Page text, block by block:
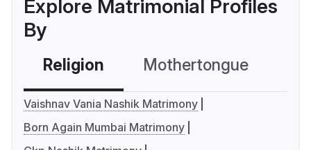
Explore Matrimonial Profiles
By
Religion Mothertongue
Vaishnav Vania Nashik Matrimony
Born Again Mumbai Matrimony